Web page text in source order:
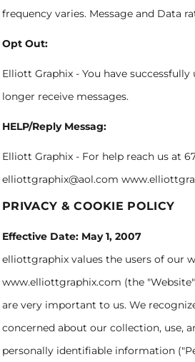
frequency varies. Message and Data
Opt Out:
Elliott Graphix - You have
longer receive messages.
HELP/Reply Messag:
Elliott Graphix - For help reach us at
elliottgraphix@aol.com
PRIVACY & COOKIE POLICY
Effective Date: May 1, 2007
elliottgraphix values the users of our
www.elliottgraphix.com (the
are very important to us. We
concerned about our collection, use,
personally identifiable information